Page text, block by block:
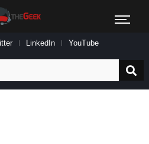
LinkedIn YouTube